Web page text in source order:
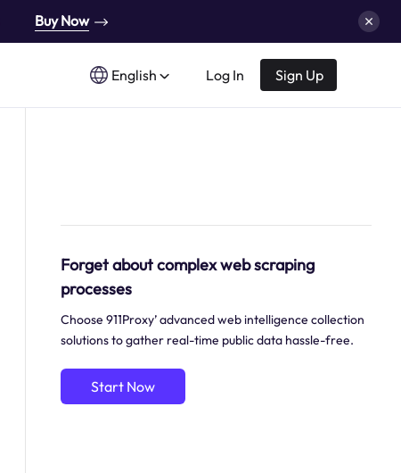
Buy Now
English Log In Sign Up
Forget about complex web scraping
processes
Choose 911Proxy’ advanced web intelligence collection
solutions to gather real-time public data hassle-free.
Start Now